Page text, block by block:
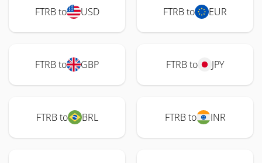
FTRB to USD FTRB to EUR
FTRB to GBP FTRB to JPY
FTRB to BRL FTRB to INR